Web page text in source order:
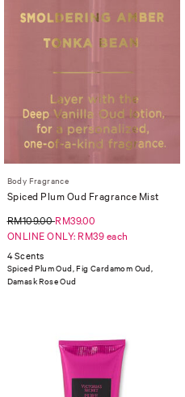
Body Fragrance
Spiced Plum Oud Fragrance Mist
RM109.00RM39.00
ONLINE ONLY: RM39 each
4 Scents
Spiced Plum Oud, Fig Cardamom Oud,
Damask Rose Oud